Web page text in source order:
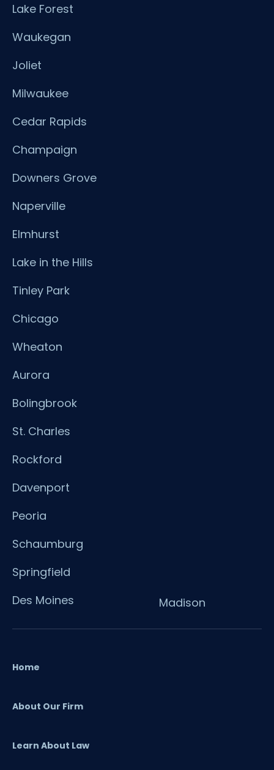
Lake Forest
Waukegan
Joliet
Milwaukee
Cedar Rapids
Champaign
Downers Grove
Naperville
Elmhurst
Lake in the Hills
Tinley Park
Chicago
Wheaton
Aurora
Bolingbrook
St. Charles
Rockford
Davenport
Peoria
Schaumburg
Springfield
Des Moines
Madison
Home
About Our Firm
Learn About Law